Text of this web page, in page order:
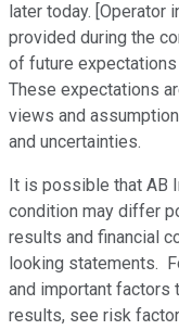
later today.
provided during the
of future
These expectations
views and
and uncertainties.
It is possible that AB
condition may differ
results and financial
looking statements.
and important factors
results, see risk